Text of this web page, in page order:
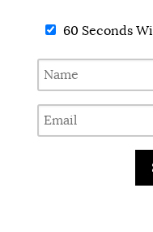
60 Seconds